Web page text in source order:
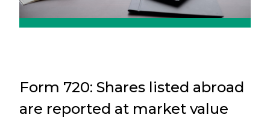
Form 720: Shares listed abroad
are reported at market value